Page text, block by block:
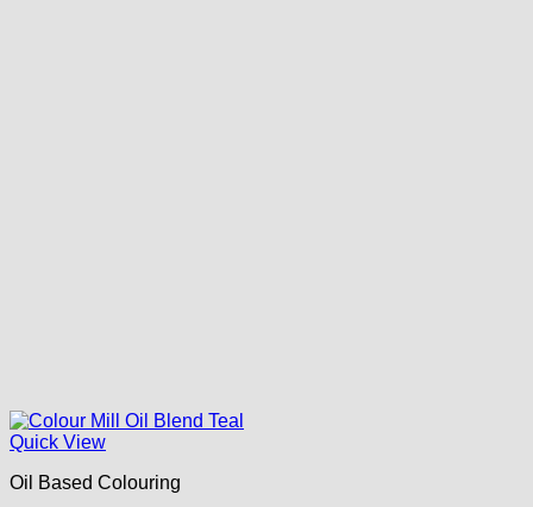
Quick View
Oil Based Colouring